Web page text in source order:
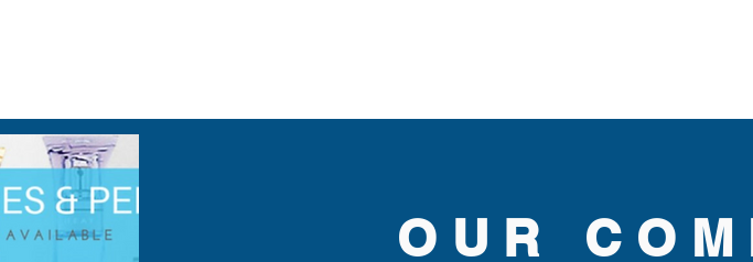
parties, or casual strolls. Embrace vibrant
Elevate your sun-ready wardrobe with the perfect
blend of fun and function today.
OUR